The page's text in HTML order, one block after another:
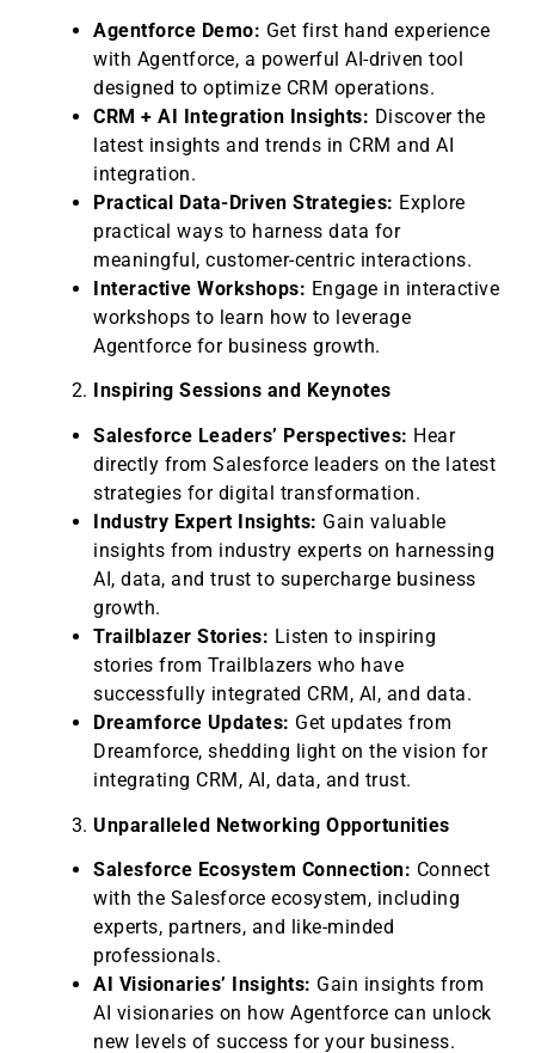
Agentforce Demo: Get first hand experience
with Agentforce, a powerful AI-driven tool
designed to optimize CRM operations.
CRM + AI Integration Insights: Discover the
latest insights and trends in CRM and AI
integration.
Practical Data-Driven Strategies: Explore
practical ways to harness data for
meaningful, customer-centric interactions.
Interactive Workshops: Engage in interactive
workshops to learn how to leverage
Agentforce for business growth.
Inspiring Sessions and Keynotes
Salesforce Leaders’ Perspectives: Hear
directly from Salesforce leaders on the latest
strategies for digital transformation.
Industry Expert Insights: Gain valuable
insights from industry experts on harnessing
AI, data, and trust to supercharge business
growth.
Trailblazer Stories: Listen to inspiring
stories from Trailblazers who have
successfully integrated CRM, AI, and data.
Dreamforce Updates: Get updates from
Dreamforce, shedding light on the vision for
integrating CRM, AI, data, and trust.
Unparalleled Networking Opportunities
Salesforce Ecosystem Connection: Connect
with the Salesforce ecosystem, including
experts, partners, and like-minded
professionals.
AI Visionaries’ Insights: Gain insights from
AI visionaries on how Agentforce can unlock
new levels of success for your business.